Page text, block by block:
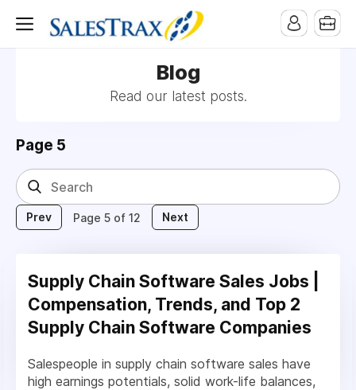
Blog
Read our latest posts.
Page 5
Prev Page 5 of 12 Next
Supply Chain Software Sales Jobs |
Compensation, Trends, and Top 2
Supply Chain Software Companies
Salespeople in supply chain software sales have
high earnings potentials, solid work-life balances,